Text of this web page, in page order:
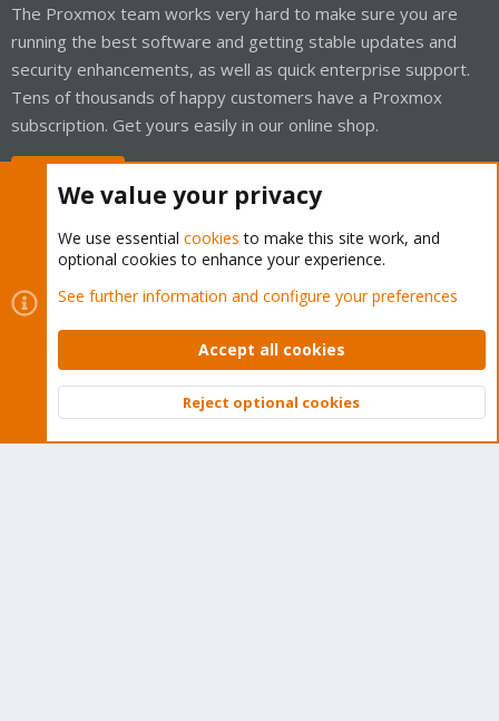
The Proxmox team works very hard to make sure you are
running the best software and getting stable updates and
security enhancements, as well as quick enterprise support.
Tens of thousands of happy customers have a Proxmox
subscription. Get yours easily in our online shop.
Cookies
Proxmox Support Forum - Light Mode
Contact us
Terms and rules Privacy policy Help Home
Community platform by XenForo © 2010-2026 XenForo Ltd.
Top
We value your privacy
We use essential cookies to make this site work, and
optional cookies to enhance your experience.
See further information and configure your preferences
Accept all cookies
Reject optional cookies